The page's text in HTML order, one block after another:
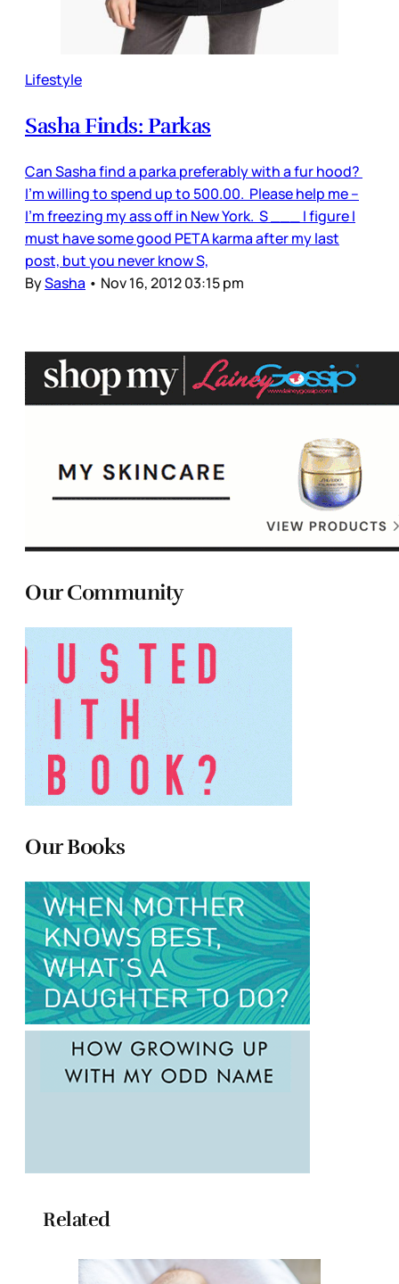
Lifestyle
Sasha Finds: Parkas
Can Sasha find a parka preferably with a fur hood?
I’m willing to spend up to 500.00. Please help me –
I’m freezing my ass off in New York. S ___ I figure I
must have some good PETA karma after my last
post, but you never know S,
BySasha • Nov 16, 2012 03:15 pm
Our Community
Our Books
Related